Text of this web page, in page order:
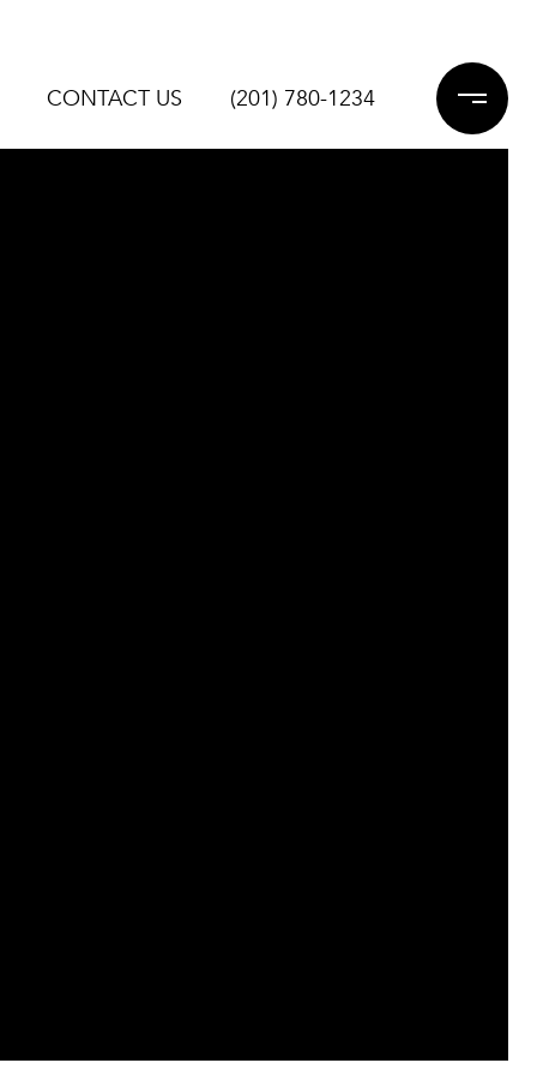
CONTACT US (201) 780-1234